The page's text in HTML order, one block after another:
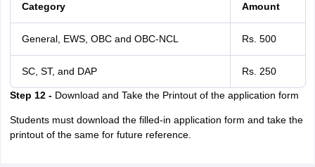
Category Amount
General, EWS, OBC and OBC-NCL Rs. 500
SC, ST, and DAP Rs. 250
Step 12 -Download and Take the Printout of the application form
Students must download the filled-in application form and take the
printout of the same for future reference.